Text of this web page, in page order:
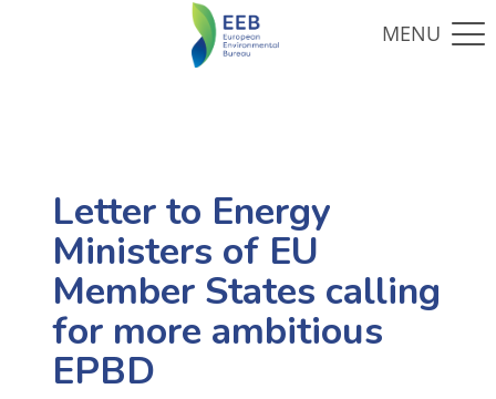
Letter to Energy
Ministers of EU
Member States calling
for more ambitious
EPBD